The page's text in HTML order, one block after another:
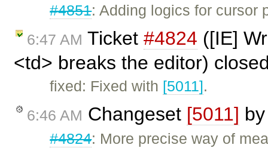
#4851: Adding logics for cursor
6:47 AM Ticket #4824 ([IE]
<td> breaks the editor)
fixed: Fixed with [5011].
6:46 AM Changeset [5011]
#4824: More precise way of